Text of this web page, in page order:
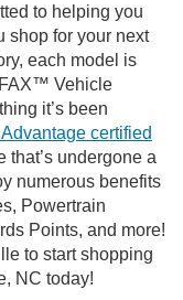
to helping you
shop for your next
each model is
Vehicle
it’s been
certified
that’s undergone a
numerous benefits
Powertrain
Points, and more!
to start shopping
NC today!